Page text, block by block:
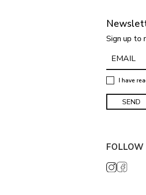
Sign up to
I have
FOLLOW